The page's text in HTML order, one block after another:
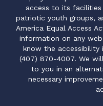
access to its
patriotic youth groups,
America Equal Access
information on any
know the accessibility
(407) 870-4007. We
to you in an
necessary